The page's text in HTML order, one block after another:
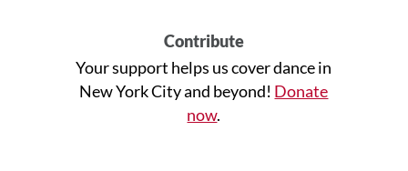
Contribute
Your support helps us cover dance in
New York City and beyond! Donate
now.